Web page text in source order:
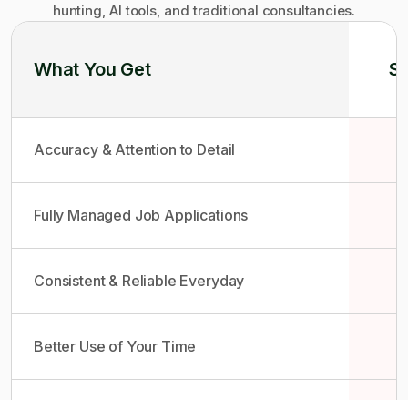
hunting, AI tools, and traditional consultancies.
What You Get
Accuracy & Attention to Detail
Fully Managed Job Applications
Consistent & Reliable Everyday
Better Use of Your Time